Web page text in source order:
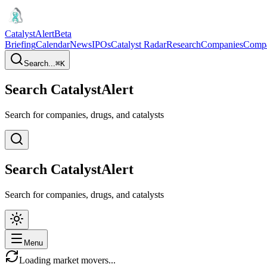
CatalystAlertBeta
BriefingCalendarNewsIPOsCatalyst RadarResearchCompanies
Search...⌘K
Search CatalystAlert
Search for companies, drugs, and catalysts
Search CatalystAlert
Search for companies, drugs, and catalysts
Menu
Loading market movers...